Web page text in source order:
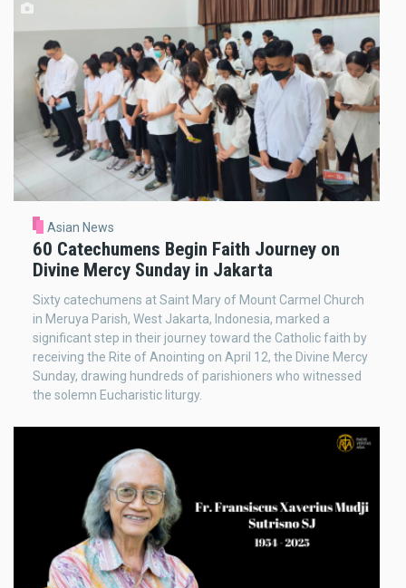
Asian News
60 Catechumens Begin Faith Journey on
Divine Mercy Sunday in Jakarta
Sixty catechumens at Saint Mary of Mount Carmel Church
in Meruya Parish, West Jakarta, Indonesia, marked a
significant step in their journey toward the Catholic faith by
receiving the Rite of Anointing on April 12, the Divine Mercy
Sunday, drawing hundreds of parishioners who witnessed
the solemn Eucharistic liturgy.